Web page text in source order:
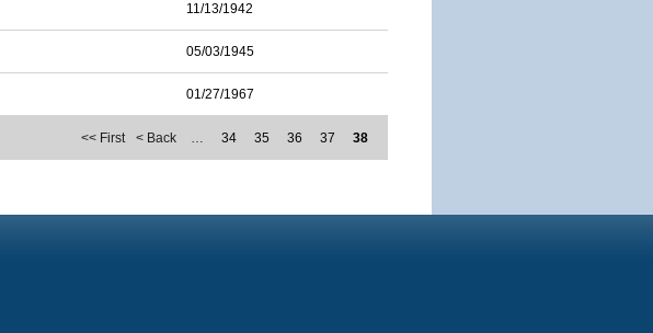
11/13/1942
05/03/1945
01/27/1967
<< First < Back … 34 35 36 37 38